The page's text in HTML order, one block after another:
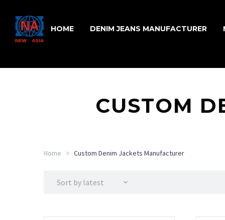
HOME DENIM JEANS MANUFACTURER
CUSTOM
Home Custom Denim Jackets Manufacturer
Sort by latest